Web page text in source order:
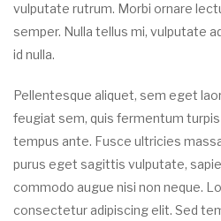
vulputate rutrum. Morbi ornare
semper. Nulla tellus mi, vulputate
id nulla.
Pellentesque aliquet, sem eget
feugiat sem, quis fermentum
tempus ante. Fusce ultricies
purus eget sagittis vulputate,
commodo augue nisi non neque.
consectetur adipiscing elit. Sed